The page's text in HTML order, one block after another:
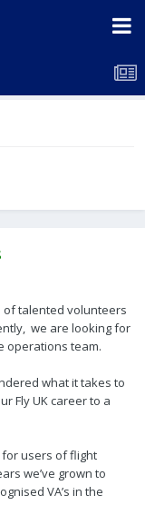
of talented volunteers
we are looking for
operations team.
what it takes to
Fly UK career to a
for users of flight
we’ve grown to
VA’s in the